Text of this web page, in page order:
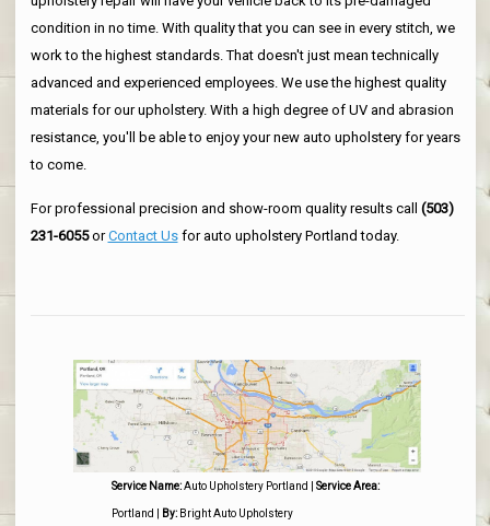
condition in no time. With quality that you can see in every stitch, we
work to the highest standards. That doesn't just mean technically
advanced and experienced employees. We use the highest quality
materials for our upholstery. With a high degree of UV and abrasion
resistance, you'll be able to enjoy your new auto upholstery for years
to come.
For professional precision and show-room quality results call (503)
231-6055orContact Usfor auto upholstery Portland today.
Service Name: Auto Upholstery Portland |Service Area:
Portland By: Bright Auto Upholstery